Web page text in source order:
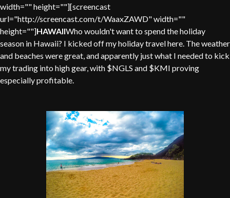
width="" height=""][screencast
url="http://screencast.com/t/WaaxZAWD" width=""
height=""]HAWAIIWho wouldn't want to spend the holiday
season in Hawaii? I kicked off my holiday travel here. The weather
and beaches were great, and apparently just what I needed to kick
my trading into high gear, with $NGLS and $KMI proving
especially profitable.